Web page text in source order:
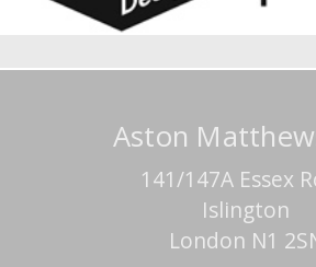
Aston
141/147A Essex
Islington
London N1